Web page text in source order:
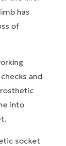
has
of
and
into
socket